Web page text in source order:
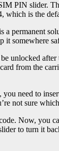
PIN slider.
which is the
permanent
somewhere
unlocked
from the
need to
not sure
Now, you
to turn it